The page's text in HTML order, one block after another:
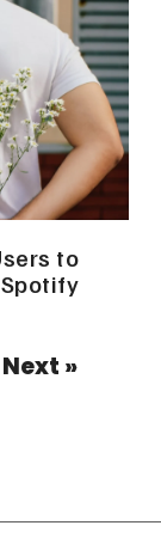
to
Next »